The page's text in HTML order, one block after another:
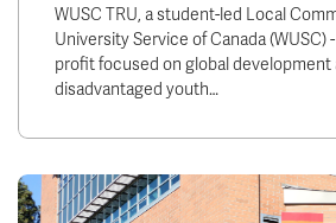
WUSC TRU, a student-led Local
University Service of Canada (WUSC)
profit focused on global development
disadvantaged youth…